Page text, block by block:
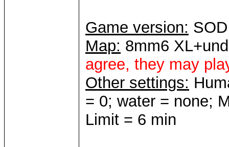
Game version:
Map: 8mm6
agree, they may
Other settings:
= 0; water = none;
Limit = 6 min